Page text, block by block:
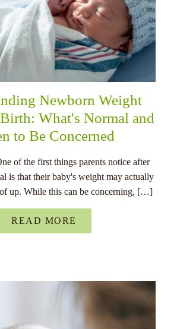
Newborn Weight
What's Normal and
to Be Concerned
of the first things parents notice after
is that their baby's weight may actually
up. While this can be concerning, […]
READ MORE